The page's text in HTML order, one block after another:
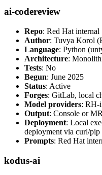
ai-codereview
Repo: Red Hat internal
Author: Tuvya Korol
Language: Python
Architecture:
Tests: No
Begun: June 2025
Status: Active
Forges: GitLab, local
Model providers: RH-
Output: Console or
Deployment: Local
deployment via curl/
Prompts: Red Hat
kodus-ai